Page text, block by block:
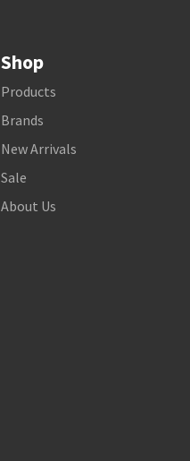
Shop
Products
Brands
New Arrivals
Sale
About Us